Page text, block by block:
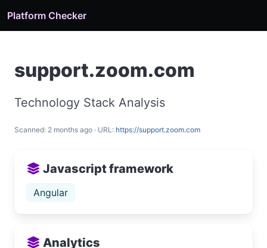
Platform Checker
support.zoom.com
Technology Stack Analysis
Scanned: 2 months ago · URL: https://support.zoom.com
Javascript framework
Angular
Analytics